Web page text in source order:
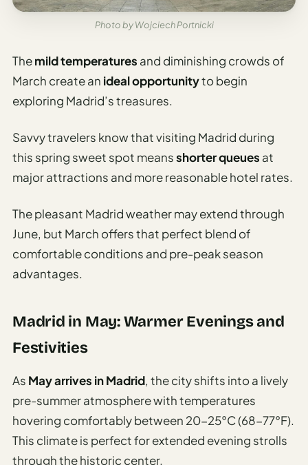
Photo by Wojciech Portnicki
Themild temperatures and diminishing crowds of
March create an ideal opportunityto begin
exploring Madrid’s treasures.
Savvy travelers know that visiting Madrid during
this spring sweet spot meansshorter queues at
major attractions and more reasonable hotel rates.
The pleasant Madrid weather may extend through
June, but March offers that perfect blend of
comfortable conditions and pre-peak season
advantages.
Madrid in May: Warmer Evenings and
Festivities
As May arrives in Madrid, the city shifts into a lively
pre-summer atmosphere with temperatures
hovering comfortably between 20-25°C (68-77°F).
This climate is perfect for extended evening strolls
through the historic center.